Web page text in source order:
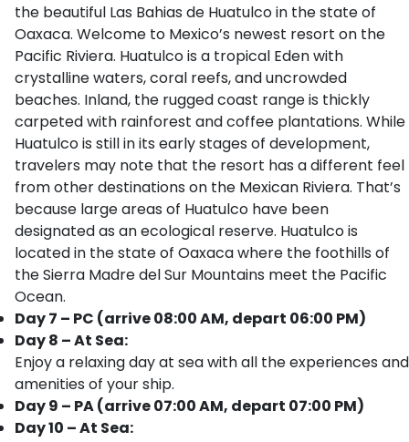
the beautiful Las Bahias de Huatulco in the state of
Oaxaca. Welcome to Mexico’s newest resort on the
Pacific Riviera. Huatulco is a tropical Eden with
crystalline waters, coral reefs, and uncrowded
beaches. Inland, the rugged coast range is thickly
carpeted with rainforest and coffee plantations. While
Huatulco is still in its early stages of development,
travelers may note that the resort has a different feel
from other destinations on the Mexican Riviera. That’s
because large areas of Huatulco have been
designated as an ecological reserve. Huatulco is
located in the state of Oaxaca where the foothills of
the Sierra Madre del Sur Mountains meet the Pacific
Ocean.
Day 7 – PC (arrive 08:00 AM, depart 06:00 PM)
Day 8 – At Sea:
Enjoy a relaxing day at sea with all the experiences and
amenities of your ship.
Day 9 – PA (arrive 07:00 AM, depart 07:00 PM)
Day 10 – At Sea: